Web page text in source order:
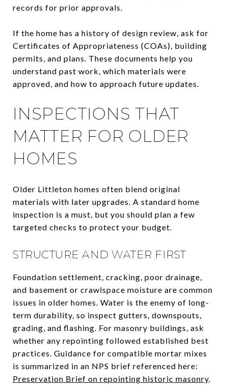
records for prior approvals.
If the home has a history of design review, ask for
Certificates of Appropriateness (COAs), building
permits, and plans. These documents help you
understand past work, which materials were
approved, and how to approach future updates.
INSPECTIONS THAT
MATTER FOR OLDER
HOMES
Older Littleton homes often blend original
materials with later upgrades. A standard home
inspection is a must, but you should plan a few
targeted checks to protect your budget.
STRUCTURE AND WATER FIRST
Foundation settlement, cracking, poor drainage,
and basement or crawlspace moisture are common
issues in older homes. Water is the enemy of long-
term durability, so inspect gutters, downspouts,
grading, and flashing. For masonry buildings, ask
whether any repointing followed established best
practices. Guidance for compatible mortar mixes
is summarized in an NPS brief referenced here:
Preservation Brief on repointing historic masonry.